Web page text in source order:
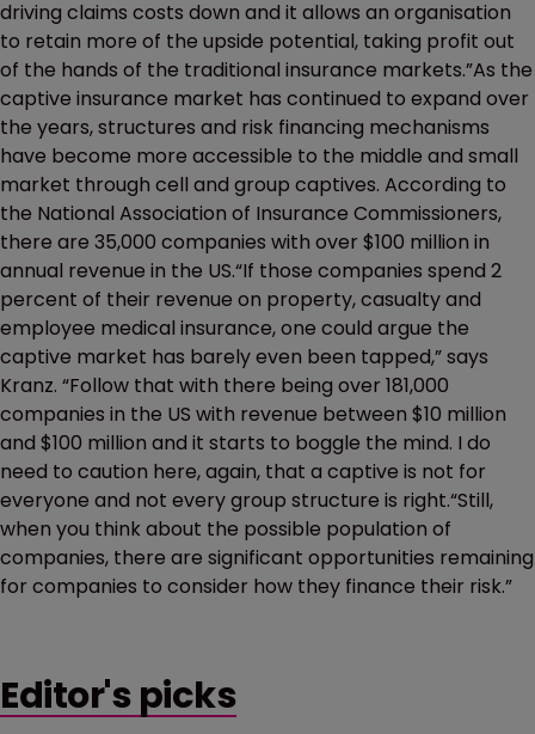
driving claims costs down and it allows an organisation
to retain more of the upside potential, taking profit out
of the hands of the traditional insurance markets.”As the
captive insurance market has continued to expand over
the years, structures and risk financing mechanisms
have become more accessible to the middle and small
market through cell and group captives. According to
the National Association of Insurance Commissioners,
there are 35,000 companies with over $100 million in
annual revenue in the US.“If those companies spend 2
percent of their revenue on property, casualty and
employee medical insurance, one could argue the
captive market has barely even been tapped,” says
Kranz. “Follow that with there being over 181,000
companies in the US with revenue between $10 million
and $100 million and it starts to boggle the mind. I do
need to caution here, again, that a captive is not for
everyone and not every group structure is right.“Still,
when you think about the possible population of
companies, there are significant opportunities remaining
for companies to consider how they finance their risk.”
Editor's picks